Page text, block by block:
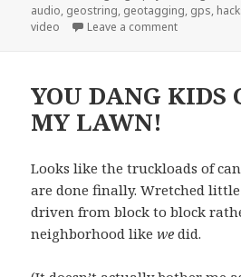
audio, geostring, geotagging, gps,
video
Leave a commenton Audio
YOU DANG KIDS
MY LAWN!
Looks like the truckloads of
are done finally. Wretched
driven from block to block
neighborhood likewe did.